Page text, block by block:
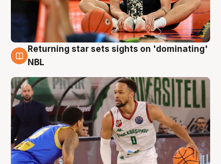
8 Aug
Returning star sets sights on 'dominating'
NBL